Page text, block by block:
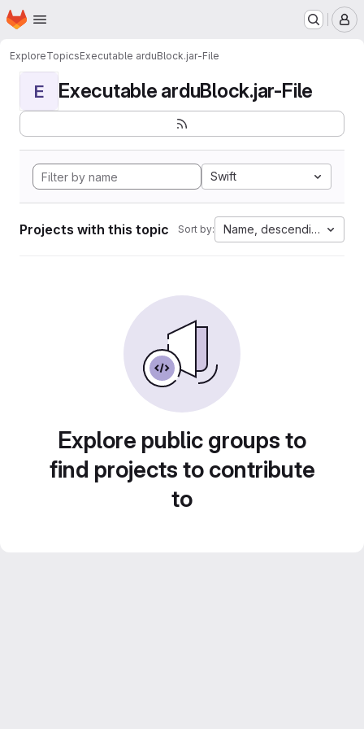
Skip to main content
Homepage
ExploreTopicsExecutable arduBlock.jar-File
E Executable arduBlock.jar-File
Swift
Projects with this topic Sort by: Name, descending
Explore public groups to
find projects to contribute
to